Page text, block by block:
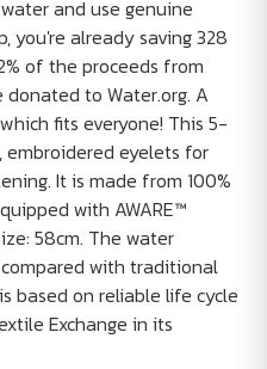
and use genuine
you're already saving 328
of the proceeds from
to Water.org. A
fits everyone! This 5-
embroidered eyelets for
It is made from 100%
with AWARE™
58cm. The water
with traditional
based on reliable life cycle
Exchange in its